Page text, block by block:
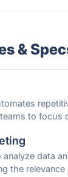
&
to focus
data
the